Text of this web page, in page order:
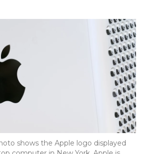
c
i
n
i
b
a
i
l
shows the Apple logo displayed